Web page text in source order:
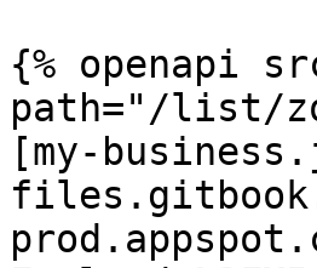
{% openapi
path="/list/
[my-